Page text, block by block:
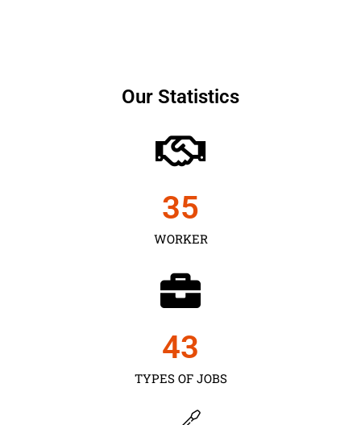
Our Statistics
WORKER
35
TYPES OF JOBS
43